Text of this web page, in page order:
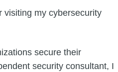
visiting my cybersecurity
secure their
security consultant, I